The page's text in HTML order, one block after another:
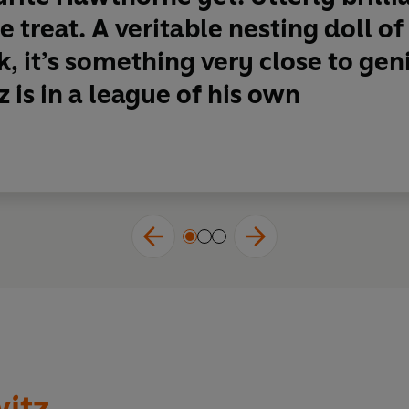
fiction better than Anthony Horowitz Crime Time FM
national treasure' Ragnar Jónasson
treat. A veritable nesting doll
it’s something very close to
is in a league of his own